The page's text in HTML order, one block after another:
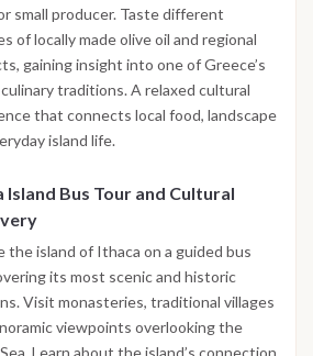
small producer. Taste different
of locally made olive oil and regional
gaining insight into one of Greece’s
traditions. A relaxed cultural
that connects local food, landscape
island life.
Island Bus Tour and Cultural
the island of Ithaca on a guided bus
its most scenic and historic
Visit monasteries, traditional villages
viewpoints overlooking the